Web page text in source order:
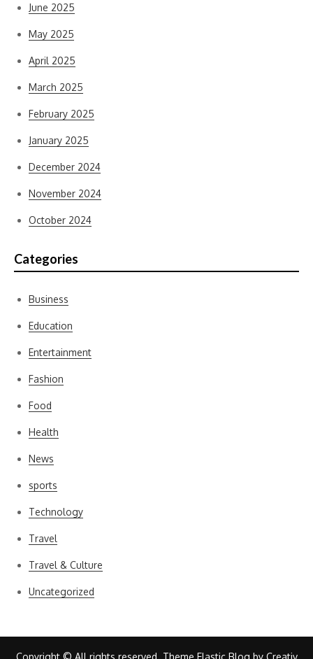
June 2025
May 2025
April 2025
March 2025
February 2025
January 2025
December 2024
November 2024
October 2024
Categories
Business
Education
Entertainment
Fashion
Food
Health
News
sports
Technology
Travel
Travel & Culture
Uncategorized
Copyright © All rights reserved. Theme Elastic Blog by Creativ